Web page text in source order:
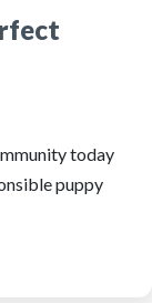
today
puppy